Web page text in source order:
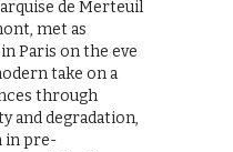
de Merteuil
met as
Paris on the eve
take on a
through
and degradation,
in pre-